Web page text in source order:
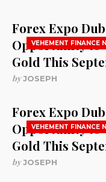
VEHEMENT FINANCE
Forex Expo
Opportunity to
Gold This
byJOSEPH
VEHEMENT FINANCE
Forex Expo
Opportunity to
Gold This
byJOSEPH